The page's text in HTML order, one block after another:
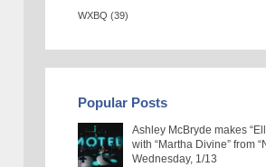
WXBQ (39)
Popular Posts
Ashley McBryde makes
with “Martha Divine” from
Wednesday, 1/13